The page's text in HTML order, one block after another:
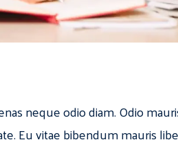
neque odio diam. Odio
Eu vitae bibendum mauris